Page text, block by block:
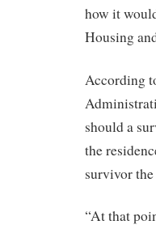
how it
Housing
According
should a
the
survivor the
“At that